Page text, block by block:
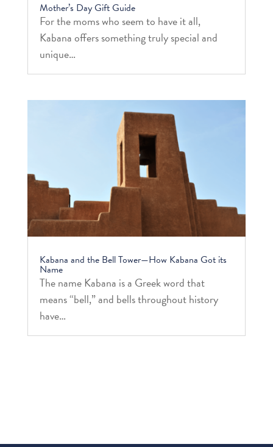
Mother’s Day Gift Guide
For the moms who seem to have it all,
Kabana offers something truly special and
unique…
Kabana and the Bell Tower—How Kabana Got its
Name
The name Kabana is a Greek word that
means “bell,” and bells throughout history
have…